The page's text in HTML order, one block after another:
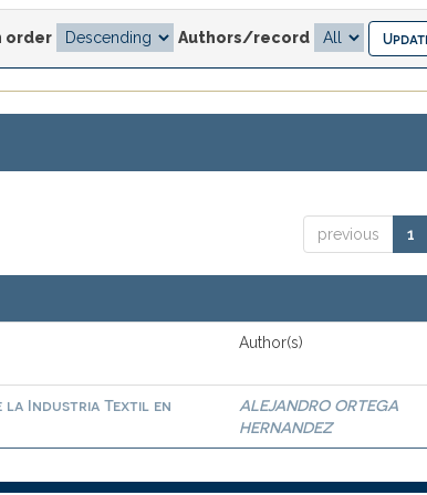
order Authors/record
previous 1
Author(s)
la Industria Textil en
ALEJANDRO ORTEGA
HERNANDEZ